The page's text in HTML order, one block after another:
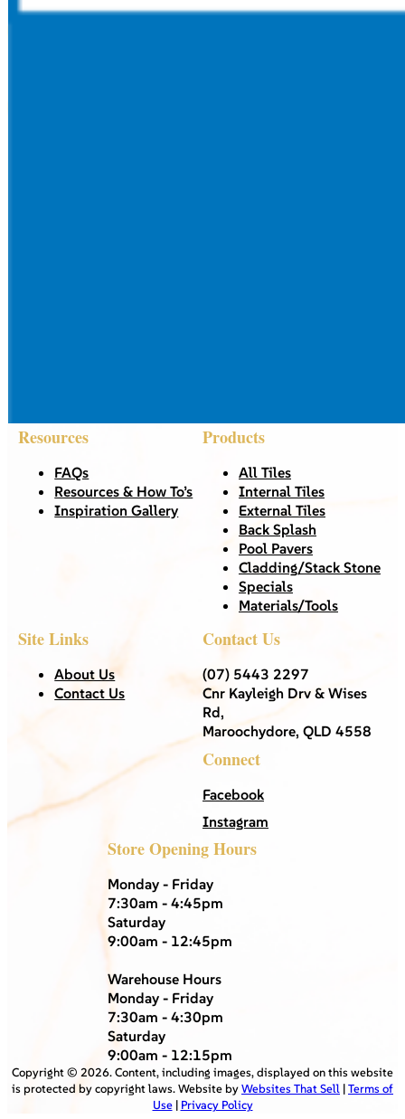
Resources
FAQs
Resources & How To’s
Inspiration Gallery
Products
All Tiles
Internal Tiles
External Tiles
Back Splash
Pool Pavers
Cladding/Stack Stone
Specials
Materials/Tools
Site Links
About Us
Contact Us
Contact Us
(07) 5443 2297
Cnr Kayleigh Drv & Wises
Rd,
Maroochydore, QLD 4558
Connect
Facebook
Instagram
Store Opening Hours
Monday - Friday
7:30am - 4:45pm
Saturday
9:00am - 12:45pm
Warehouse Hours
Monday - Friday
7:30am - 4:30pm
Saturday
9:00am - 12:15pm
Copyright © 2026. Content, including images, displayed on this website
is protected by copyright laws. Website byWebsites That Sell |Terms of
Use| Privacy Policy